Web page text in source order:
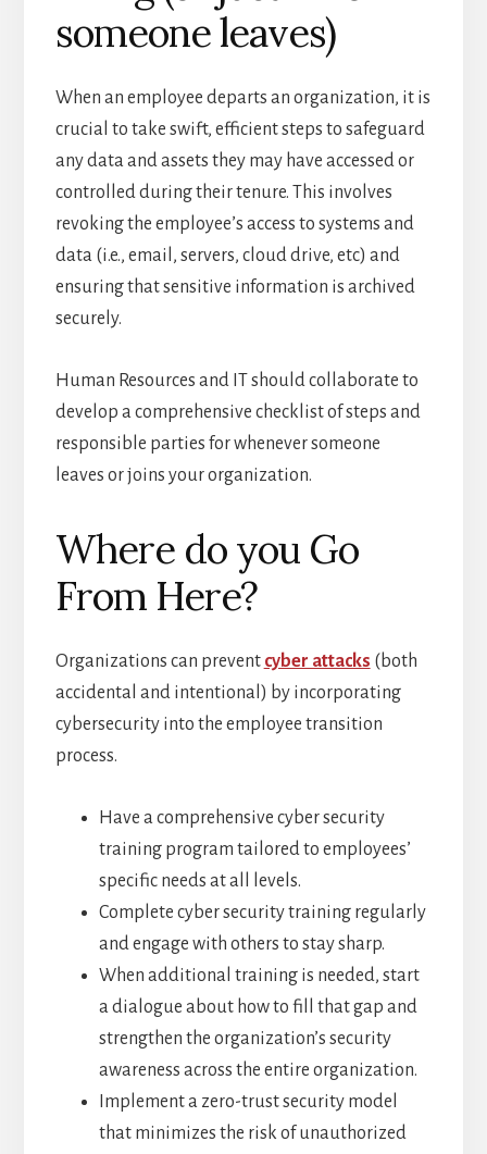
someone leaves)
When an employee departs an organization, it is
crucial to take swift, efficient steps to safeguard
any data and assets they may have accessed or
controlled during their tenure. This involves
revoking the employee’s access to systems and
data (i.e., email, servers, cloud drive, etc) and
ensuring that sensitive information is archived
securely.
Human Resources and IT should collaborate to
develop a comprehensive checklist of steps and
responsible parties for whenever someone
leaves or joins your organization.
Where do you Go
From Here?
Organizations can prevent cyber attacks (both
accidental and intentional) by incorporating
cybersecurity into the employee transition
process.
Have a comprehensive cyber security
training program tailored to employees’
specific needs at all levels.
Complete cyber security training regularly
and engage with others to stay sharp.
When additional training is needed, start
a dialogue about how to fill that gap and
strengthen the organization’s security
awareness across the entire organization.
Implement a zero-trust security model
that minimizes the risk of unauthorized